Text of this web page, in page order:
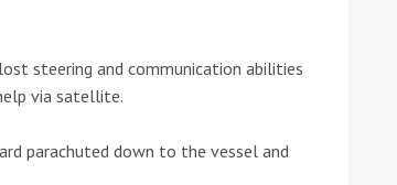
steering and communication abilities
via satellite.
parachuted down to the vessel and